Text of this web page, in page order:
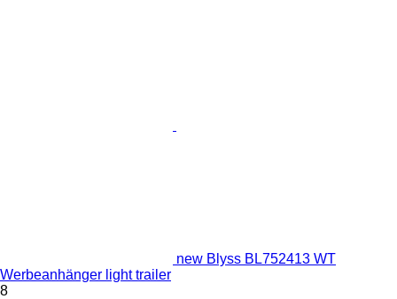
new Blyss BL752413 WT
Werbeanhänger light trailer
8